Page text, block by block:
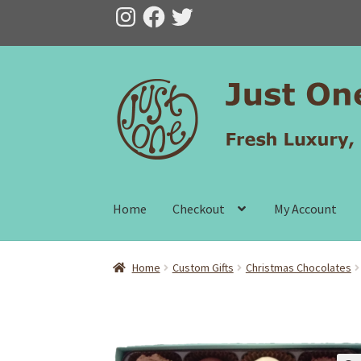
InstagramFacebookTwitter
Skip
to
navigation
Skip
to
content
Home Checkout My Account
Home Custom Gifts Christmas Chocolates